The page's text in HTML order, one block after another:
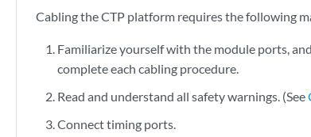
Cabling the CTP platform requires the following
Familiarize yourself with the module ports,
complete each cabling procedure.
Read and understand all safety warnings. (See
Connect timing ports.